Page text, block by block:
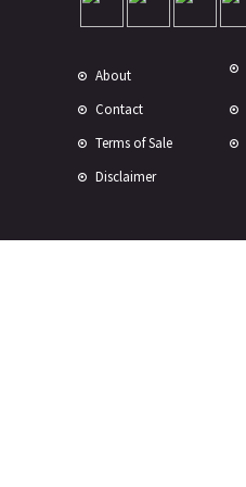
About
Contact
Terms of Sale
Disclaimer